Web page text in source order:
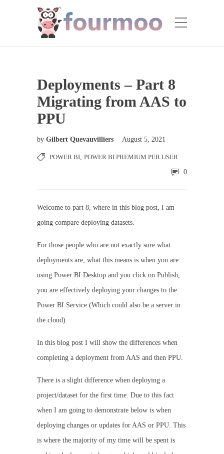
Deployments – Part 8
Migrating from AAS to
PPU
by Gilbert Quevauvilliers August 5, 2021
POWER BI, POWER BI PREMIUM PER USER
0
Welcome to part 8, where in this blog post, I am
going compare deploying datasets.
For those people who are not exactly sure what
deployments are, what this means is when you are
using Power BI Desktop and you click on Publish,
you are effectively deploying your changes to the
Power BI Service (Which could also be a server in
the cloud).
In this blog post I will show the differences when
completing a deployment from AAS and then PPU.
There is a slight difference when deploying a
project/dataset for the first time. Due to this fact
when I am going to demonstrate below is when
deploying changes or updates for AAS or PPU. This
is where the majority of my time will be spent is